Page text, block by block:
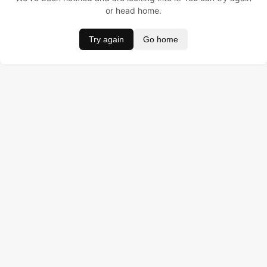
or head home.
Try again Go home